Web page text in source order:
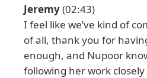
Jeremy(02:43)
I feel like we’ve kind of
of all, thank you for
enough, and Nupoor
following her work